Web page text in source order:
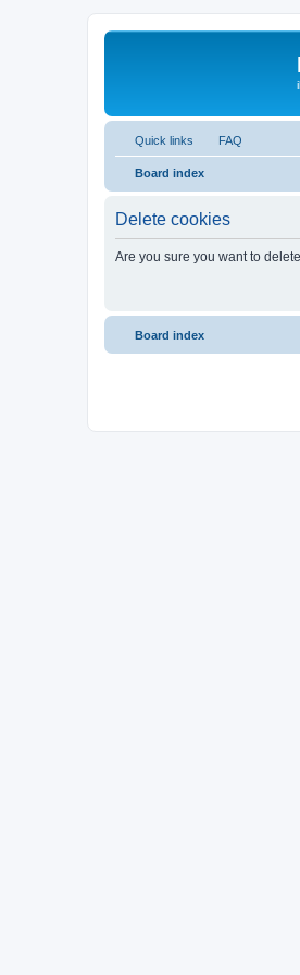
Quick links FAQ
Board index
Delete cookies
Are you sure you want to
Board index